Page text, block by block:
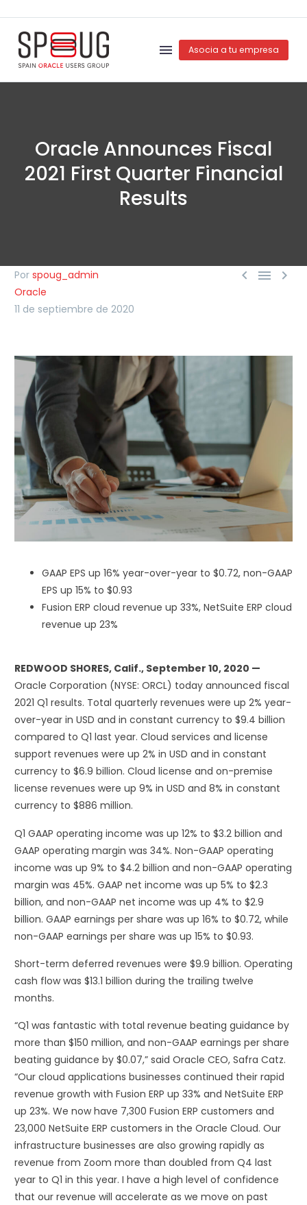
Asocia a tu empresa
Oracle Announces Fiscal
2021 First Quarter Financial
Results
  
Por spoug_admin
Oracle
11 de septiembre de 2020
GAAP EPS up 16% year-over-year to $0.72, non-GAAP
EPS up 15% to $0.93
Fusion ERP cloud revenue up 33%, NetSuite ERP cloud
revenue up 23%
REDWOOD SHORES, Calif., September 10, 2020 —
Oracle Corporation (NYSE: ORCL) today announced fiscal
2021 Q1 results. Total quarterly revenues were up 2% year-
over-year in USD and in constant currency to $9.4 billion
compared to Q1 last year. Cloud services and license
support revenues were up 2% in USD and in constant
currency to $6.9 billion. Cloud license and on-premise
license revenues were up 9% in USD and 8% in constant
currency to $886 million.
Q1 GAAP operating income was up 12% to $3.2 billion and
GAAP operating margin was 34%. Non-GAAP operating
income was up 9% to $4.2 billion and non-GAAP operating
margin was 45%. GAAP net income was up 5% to $2.3
billion, and non-GAAP net income was up 4% to $2.9
billion. GAAP earnings per share was up 16% to $0.72, while
non-GAAP earnings per share was up 15% to $0.93.
Short-term deferred revenues were $9.9 billion. Operating
cash flow was $13.1 billion during the trailing twelve
months.
“Q1 was fantastic with total revenue beating guidance by
more than $150 million, and non-GAAP earnings per share
beating guidance by $0.07,” said Oracle CEO, Safra Catz.
“Our cloud applications businesses continued their rapid
revenue growth with Fusion ERP up 33% and NetSuite ERP
up 23%. We now have 7,300 Fusion ERP customers and
23,000 NetSuite ERP customers in the Oracle Cloud. Our
infrastructure businesses are also growing rapidly as
revenue from Zoom more than doubled from Q4 last
year to Q1 in this year. I have a high level of confidence
that our revenue will accelerate as we move on past